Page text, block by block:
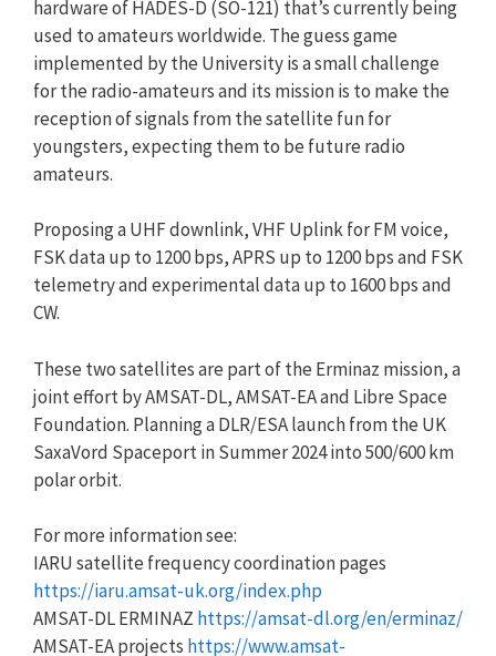
hardware of HADES-D (SO-121) that’s currently being
used to amateurs worldwide. The guess game
implemented by the University is a small challenge
for the radio-amateurs and its mission is to make the
reception of signals from the satellite fun for
youngsters, expecting them to be future radio
amateurs.
Proposing a UHF downlink, VHF Uplink for FM voice,
FSK data up to 1200 bps, APRS up to 1200 bps and FSK
telemetry and experimental data up to 1600 bps and
CW.
These two satellites are part of the Erminaz mission, a
joint effort by AMSAT-DL, AMSAT-EA and Libre Space
Foundation. Planning a DLR/ESA launch from the UK
SaxaVord Spaceport in Summer 2024 into 500/600 km
polar orbit.
For more information see:
IARU satellite frequency coordination pages
https://iaru.amsat-uk.org/index.php
AMSAT-DL ERMINAZ https://amsat-dl.org/en/erminaz/
AMSAT-EA projects https://www.amsat-